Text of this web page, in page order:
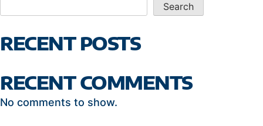
Search
RECENT POSTS
RECENT COMMENTS
No comments to show.